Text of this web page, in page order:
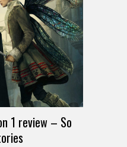
1 review – So